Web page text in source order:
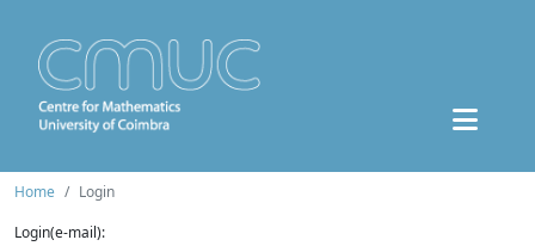
Home
Login
Login(e-mail):